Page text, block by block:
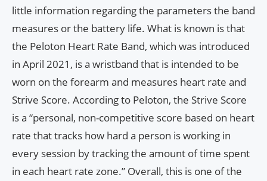
little information regarding the parameters the band
measures or the battery life. What is known is that
the Peloton Heart Rate Band, which was introduced
in April 2021, is a wristband that is intended to be
worn on the forearm and measures heart rate and
Strive Score. According to Peloton, the Strive Score
is a “personal, non-competitive score based on heart
rate that tracks how hard a person is working in
every session by tracking the amount of time spent
in each heart rate zone.” Overall, this is one of the